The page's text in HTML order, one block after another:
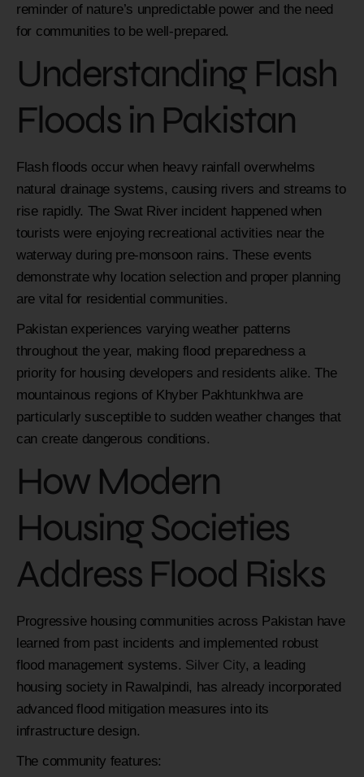
reminder of nature’s unpredictable power and the need
for communities to be well-prepared.
Understanding Flash
Floods in Pakistan
Flash floods occur when heavy rainfall overwhelms
natural drainage systems, causing rivers and streams to
rise rapidly. The Swat River incident happened when
tourists were enjoying recreational activities near the
waterway during pre-monsoon rains. These events
demonstrate why location selection and proper planning
are vital for residential communities.
Pakistan experiences varying weather patterns
throughout the year, making flood preparedness a
priority for housing developers and residents alike. The
mountainous regions of Khyber Pakhtunkhwa are
particularly susceptible to sudden weather changes that
can create dangerous conditions.
How Modern
Housing Societies
Address Flood Risks
Progressive housing communities across Pakistan have
learned from past incidents and implemented robust
flood management systems. Silver City, a leading
housing society in Rawalpindi, has already incorporated
advanced flood mitigation measures into its
infrastructure design.
The community features: